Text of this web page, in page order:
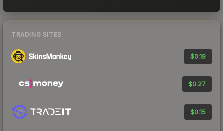
TRADING SITES
$0.19
$0.27
$0.15